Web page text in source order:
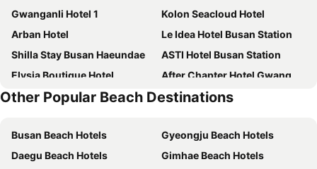
Gwanganli Hotel 1
Kolon Seacloud Hotel
Arban Hotel
Le Idea Hotel Busan Station
Shilla Stay Busan Haeundae
ASTI Hotel Busan Station
Elysia Boutique Hotel
After Chapter Hotel Gwanganri
Toyoko Inn Busan Seomyeon
Toyoko Inn Busan Station No.1
Lotte Hotel Busan
Kent Hotel Gwangalli by Kensington
Toyoko Inn Busan Haeundae 2
Marysol By Haeundae Beach
Other Popular Beach Destinations
Busan Beach Hotels
Gyeongju Beach Hotels
Daegu Beach Hotels
Gimhae Beach Hotels